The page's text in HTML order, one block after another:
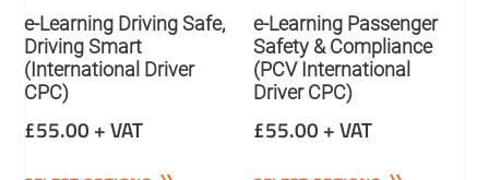
e-Learning Driving Safe,
Driving Smart
(International Driver
CPC)
£55.00 + VAT
e-Learning Passenger
Safety & Compliance
(PCV International
Driver CPC)
£55.00 + VAT